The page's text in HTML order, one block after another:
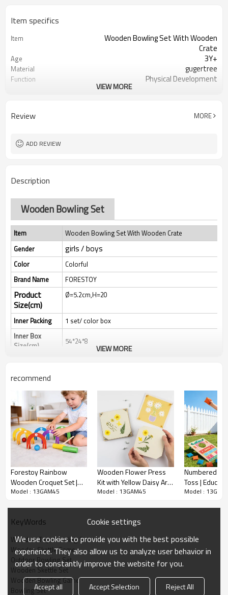
Item specifics
Item
Wooden Bowling Set With Wooden
Crate
Age 3Y+
Material gugertree
Function Physical Development
FOB Port Ningbo, Shanghai
VIEW MORE
Review MORE
ADD REVIEW
Description
Wooden Bowling Set
Item
Wooden Bowling Set With Wooden Crate
Gender
girls / boys
Color
Colorful
Brand Name
FORESTOY
Product
Size(cm)
Ø=5.2cm,H=20
Inner Packing
1 set/ color box
Inner Box
Size(cm)
54*24*8
MEAS(cm）
G.W.(KG)
14
Sample Time
10-15 days
Delivery Time
50-60 days upon 30% deposit
MOQ
3000
Qty/20'
Qty/40'
container
4624
Wooden Bowling Set Description
● Forestoy's Rainbow Bowling Set includes 10 multicolored
wooden pins, two balls, and a rope-handled crate for easy
storage and transport.
VIEW MORE
recommend
Forestoy Rainbow
Wooden Croquet Set |
Vibrant & Educational |
Model : 13GAM45
Wooden Flower Press
Kit with Yellow Daisy Art
Print
Model : 13GAM45
Numbered
Toss |
Portable |
Model :
KeyWords
Wooden  Toys Bowling Set
Wooden Skettle Game
Outdoor Bowling Set
Wooden Skettle Set
Wooden Bowling Game
Bowling Set
Cookie settings
We use cookies to provide you with the best possible
experience. They also allow us to analyze user behavior in
order to constantly improve the website for you.
Accept all Accept Selection Reject All